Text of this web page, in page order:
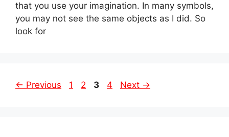
that you use your imagination. In many symbols,
you may not see the same objects as I did. So
look for
← Previous Page
1 Page
2 Page
3 Page
4 Next →